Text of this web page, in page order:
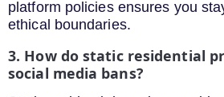
platform policies ensures you
ethical boundaries.
3. How do static residential
social media bans?